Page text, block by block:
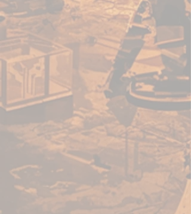
pigment load and even better
performance for painters of all
levels, giving you one paint for
almost every purpose.
This set includes 10 essential
paints, carefully selected to give
you the best range of base
colours for bringing your ideas
to life — whether you’re painting
miniatures, statues, or dioramas.
With 8 rich acrylics and 2
brilliant metallics, you’ll have a
great beginning palette for any
army, monster, or piece of